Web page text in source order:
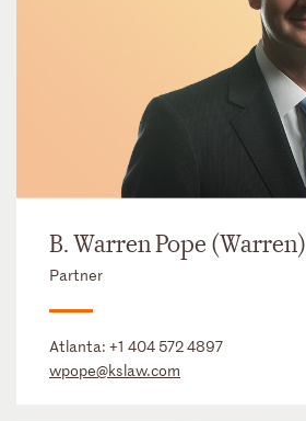
B. Warren Pope (Warren)
Partner
Atlanta: +1 404 572 4897
wpope@kslaw.com